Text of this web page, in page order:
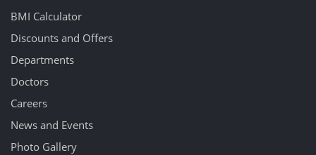
BMI Calculator
Discounts and Offers
Departments
Doctors
Careers
News and Events
Photo Gallery